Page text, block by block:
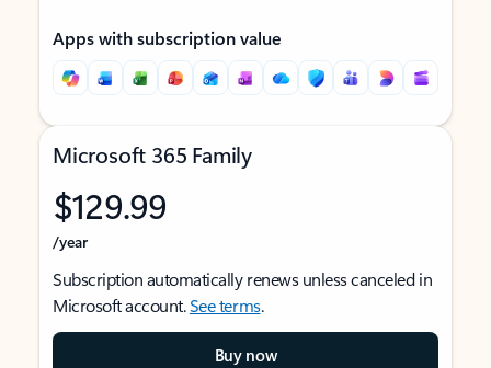
Apps with subscription value
Microsoft 365 Family
$129.99
/year
Subscription automatically renews unless canceled in
Microsoft account.See terms.
Buy now